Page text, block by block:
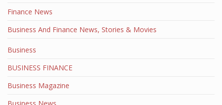
Finance News
Business And Finance News, Stories & Movies
Business
BUSINESS FINANCE
Business Magazine